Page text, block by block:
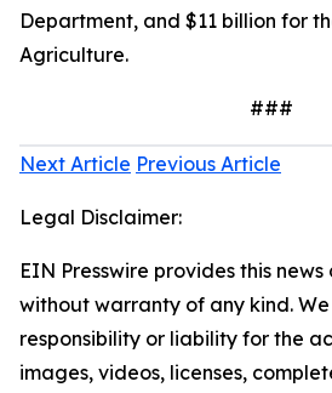
Department, and $11 billion for
Agriculture.
###
Next Article Previous Article
Legal Disclaimer:
EIN Presswire provides this
without warranty of any kind.
responsibility or liability for the
images, videos, licenses,